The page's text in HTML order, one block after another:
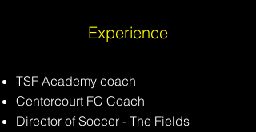
Experience
TSF Academy coach
Centercourt FC Coach
Director of Soccer - The Fields